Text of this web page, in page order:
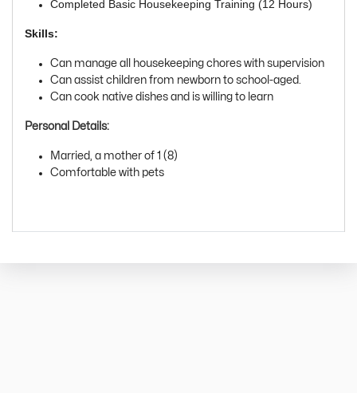
Completed Basic Housekeeping Training (12 Hours)
Skills:
Can manage all housekeeping chores with supervision
Can assist children from newborn to school-aged.
Can cook native dishes and is willing to learn
Personal Details:
Married, a mother of 1 (8)
Comfortable with pets